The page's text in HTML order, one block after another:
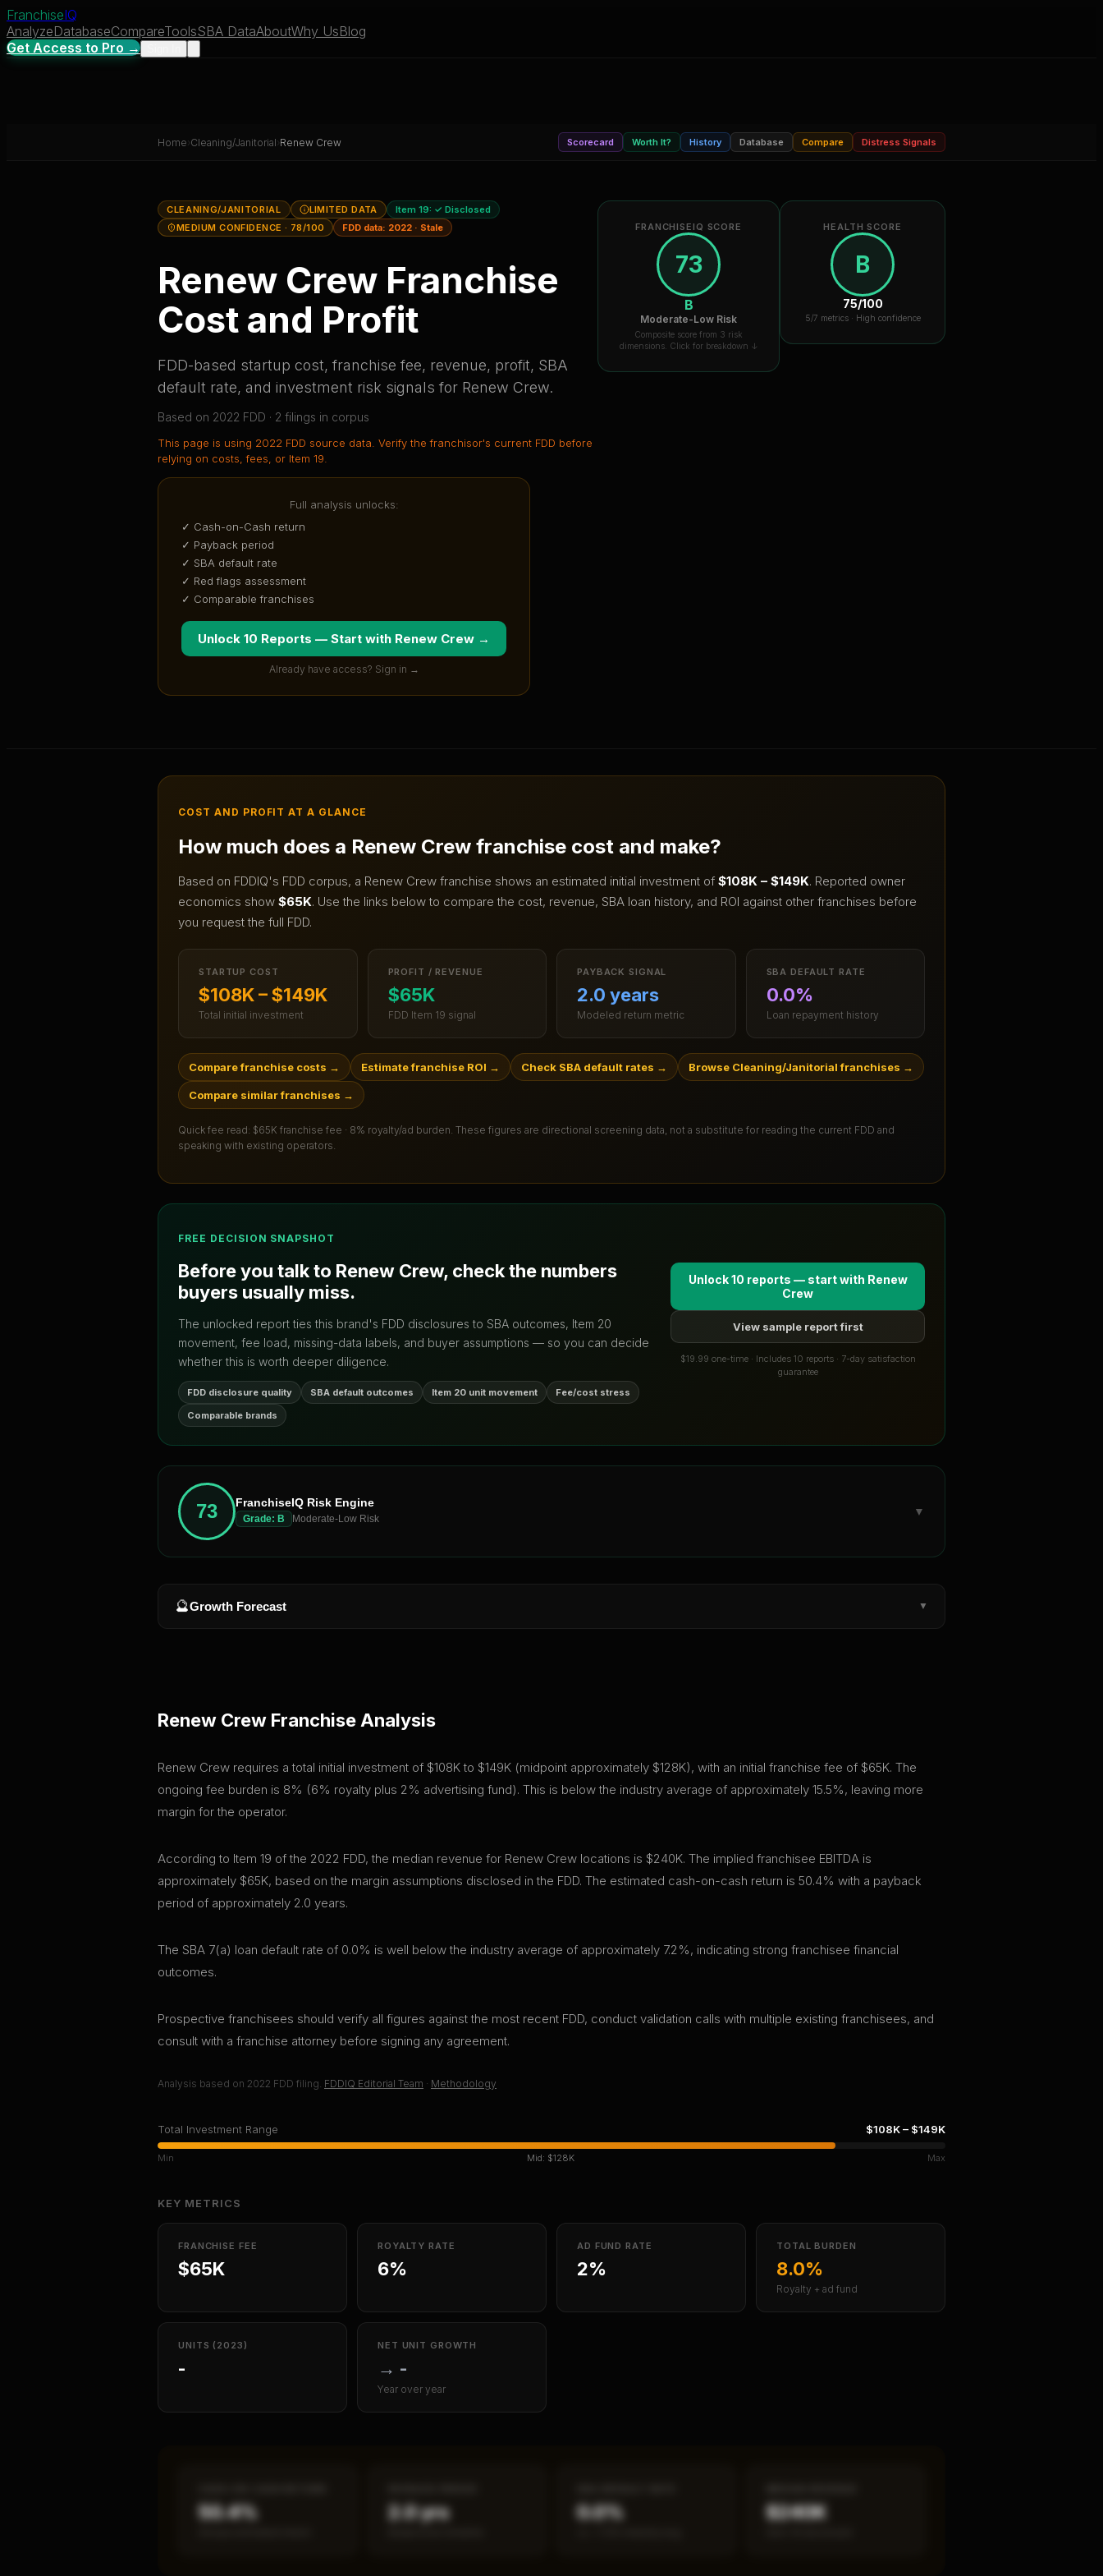
FranchiseIQ
AnalyzeDatabaseCompareToolsSBA DataAboutWhy UsBlog
Get Access to Pro →
Home› Cleaning/Janitorial› Renew Crew Scorecard Worth It? History Database Compare Distress Signals
CLEANING/JANITORIAL LIMITED DATA Item 19: ✓ Disclosed
MEDIUM CONFIDENCE · 78/100 FDD data: 2022 · Stale
Renew Crew Franchise
Cost and Profit
FDD-based startup cost, franchise fee, revenue, profit, SBA
default rate, and investment risk signals for Renew Crew.
Based on 2022 FDD · 2 filings in corpus
This page is using 2022 FDD source data. Verify the franchisor's current FDD before
relying on costs, fees, or Item 19.
FRANCHISEIQ SCORE
73
B
Moderate-Low Risk
Composite score from 3 risk
dimensions. Click for breakdown ↓
HEALTH SCORE
B
75/100
5/7 metrics · High confidence
Full analysis unlocks:
✓ Cash-on-Cash return
✓ Payback period
✓ SBA default rate
✓ Red flags assessment
✓ Comparable franchises
Unlock 10 Reports — Start with Renew Crew →
Already have access? Sign in →
COST AND PROFIT AT A GLANCE
How much does a Renew Crew franchise cost and make?
Based on FDDIQ's FDD corpus, a Renew Crew franchise shows an estimated initial investment of $108K – $149K. Reported owner
economics show $65K. Use the links below to compare the cost, revenue, SBA loan history, and ROI against other franchises before
you request the full FDD.
STARTUP COST
$108K – $149K
Total initial investment
PROFIT / REVENUE
$65K
FDD Item 19 signal
PAYBACK SIGNAL
2.0 years
Modeled return metric
SBA DEFAULT RATE
0.0%
Loan repayment history
Compare franchise costs → Estimate franchise ROI → Check SBA default rates → Browse Cleaning/Janitorial franchises →
Compare similar franchises →
Quick fee read: $65K franchise fee · 8% royalty/ad burden. These figures are directional screening data, not a substitute for reading the current FDD and
speaking with existing operators.
FREE DECISION SNAPSHOT
Before you talk to Renew Crew, check the numbers
buyers usually miss.
The unlocked report ties this brand's FDD disclosures to SBA outcomes, Item 20
movement, fee load, missing-data labels, and buyer assumptions — so you can decide
whether this is worth deeper diligence.
FDD disclosure quality SBA default outcomes Item 20 unit movement
Fee/cost stress
Comparable brands
Unlock 10 reports — start with Renew
Crew
View sample report first
$19.99 one-time · Includes 10 reports · 7-day satisfaction
guarantee
73 FranchiseIQ Risk Engine
Grade: B Moderate-Low Risk
▼
🔮Growth Forecast ▼
Renew Crew Franchise Analysis
Renew Crew requires a total initial investment of $108K to $149K (midpoint approximately $128K), with an initial franchise fee of $65K. The
ongoing fee burden is 8% (6% royalty plus 2% advertising fund). This is below the industry average of approximately 15.5%, leaving more
margin for the operator.
According to Item 19 of the 2022 FDD, the median revenue for Renew Crew locations is $240K. The implied franchisee EBITDA is
approximately $65K, based on the margin assumptions disclosed in the FDD. The estimated cash-on-cash return is 50.4% with a payback
period of approximately 2.0 years.
The SBA 7(a) loan default rate of 0.0% is well below the industry average of approximately 7.2%, indicating strong franchisee financial
outcomes.
Prospective franchisees should verify all figures against the most recent FDD, conduct validation calls with multiple existing franchisees, and
consult with a franchise attorney before signing any agreement.
Analysis based on 2022 FDD filing. FDDIQ Editorial Team · Methodology
Total Investment Range $108K– $149K
Min Mid: $128K Max
KEY METRICS
FRANCHISE FEE
$65K
ROYALTY RATE
6%
AD FUND RATE
2%
TOTAL BURDEN
8.0%
Royalty + ad fund
UNITS (2023)
-
NET UNIT GROWTH
→ -
Year over year
50.4% 2.0 yrs 0.0% $240K